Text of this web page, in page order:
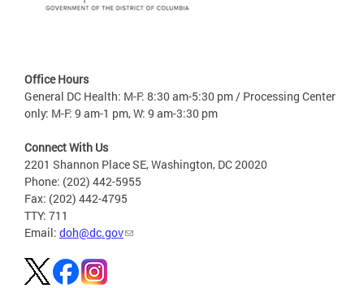
Office Hours
General DC Health: M-F: 8:30 am-5:30 pm / Processing Center
only: M-F: 9 am-1 pm, W: 9 am-3:30 pm
Connect With Us
2201 Shannon Place SE, Washington, DC 20020
Phone: (202) 442-5955
Fax: (202) 442-4795
TTY: 711
Email: doh@dc.gov